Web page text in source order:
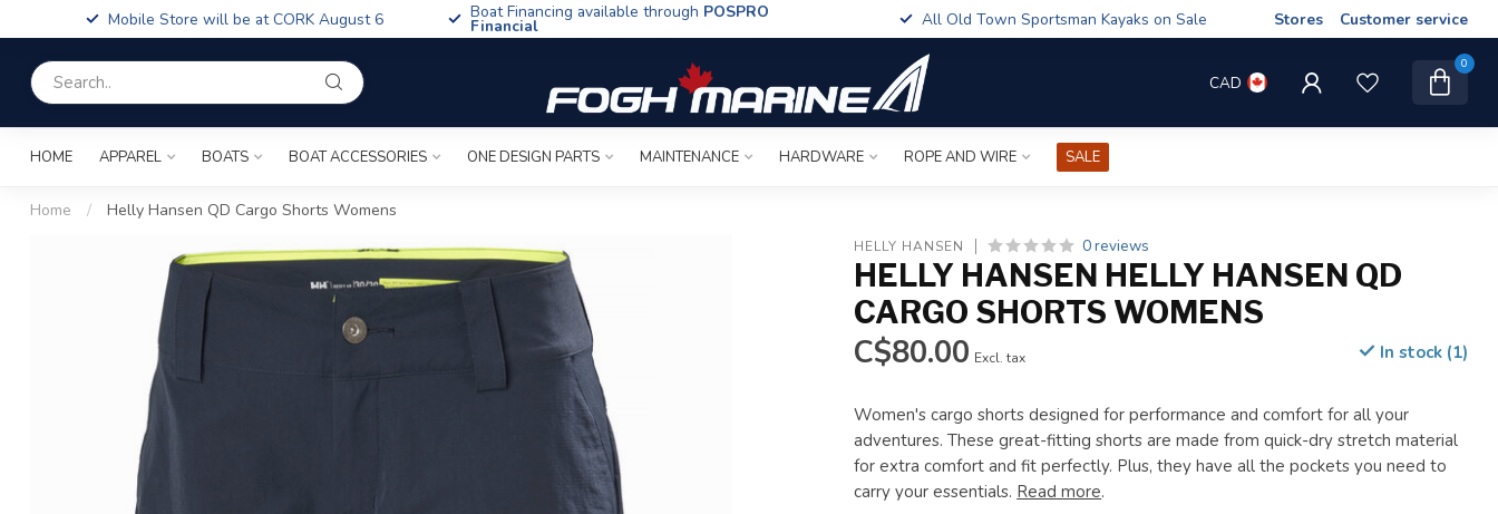
Mobile Store will be at CORK August 6 Boat Financing available through POSPRO
Financial All Old Town Sportsman Kayaks on Sale Stores Customer service
CAD
0
HOME APPAREL BOATS BOAT ACCESSORIES ONE DESIGN PARTS MAINTENANCE HARDWARE ROPE AND WIRE SALE
Home / Helly Hansen QD Cargo Shorts Womens
HELLY HANSEN 0 reviews
HELLY HANSEN HELLY HANSEN QD
CARGO SHORTS WOMENS
C$80.00 Excl. tax In stock (1)
Women's cargo shorts designed for performance and comfort for all your
adventures. These great-fitting shorts are made from quick-dry stretch material
for extra comfort and fit perfectly. Plus, they have all the pockets you need to
carry your essentials. Read more.